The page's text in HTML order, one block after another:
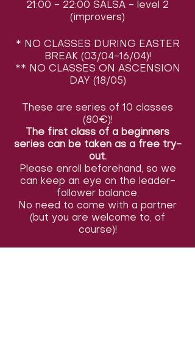
21:00 - 22:00 SALSA - level 2
(improvers)
* NO CLASSES DURING EASTER
BREAK (03/04-16/04)!
** NO CLASSES ON ASCENSION
DAY (18/05)
These are series of 10 classes
(80€)!
The first class of a beginners
series can be taken as a free try-
out.
Please enroll beforehand, so we
can keep an eye on the leader-
follower balance.
No need to come with a partner
(but you are welcome to, of
course)!